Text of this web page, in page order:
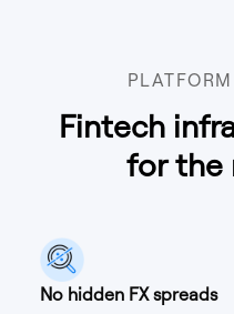
Fintech
for the
No hidden FX spreads